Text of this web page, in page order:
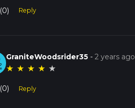
(0) Reply
GraniteWoodsrider35 -2 years ago
★ ★ ★ ★ ★
(0) Reply